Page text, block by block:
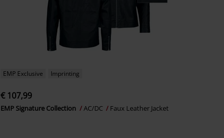
EMP Exclusive Imprinting
€ 107,99
EMP Signature Collection AC/DC Faux Leather Jacket